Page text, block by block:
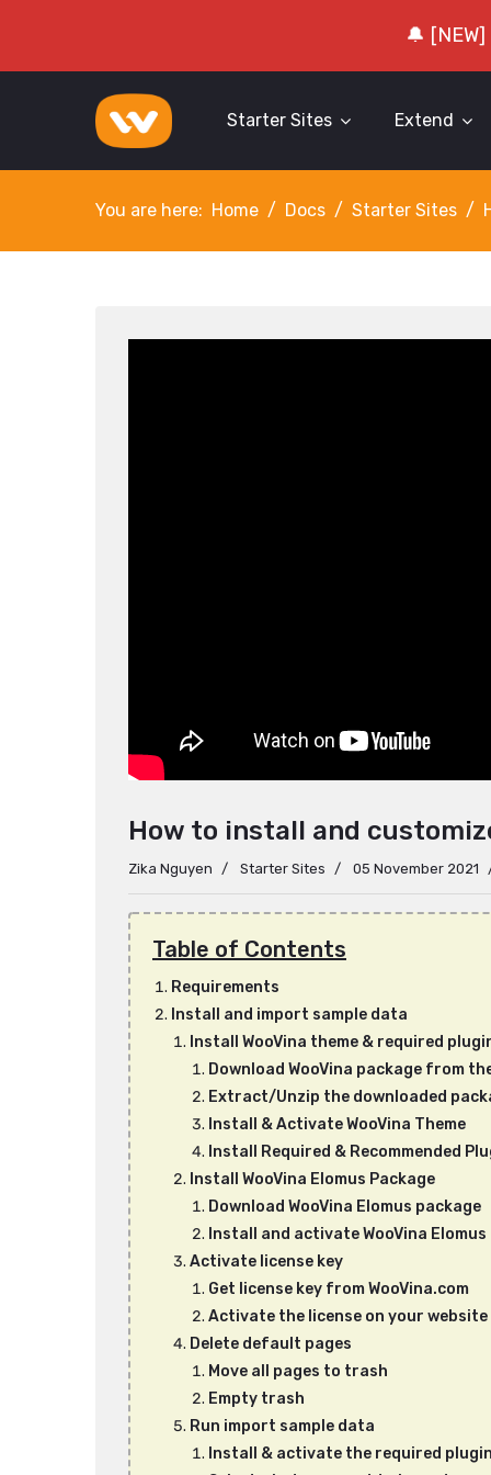
🔔
Starter Sites Extend
You are here: Home Docs Starter Sites
How to install and
Zika Nguyen Starter Sites 05 November 2021
Table of Contents
Requirements
Install and import sample data
Install WooVina theme & required
Download WooVina package from
Extract/Unzip the downloaded
Install & Activate WooVina Theme
Install Required & Recommended
Install WooVina Elomus Package
Download WooVina Elomus package
Install and activate WooVina
Activate license key
Get license key from WooVina.com
Activate the license on your website
Delete default pages
Move all pages to trash
Empty trash
Run import sample data
Install & activate the required